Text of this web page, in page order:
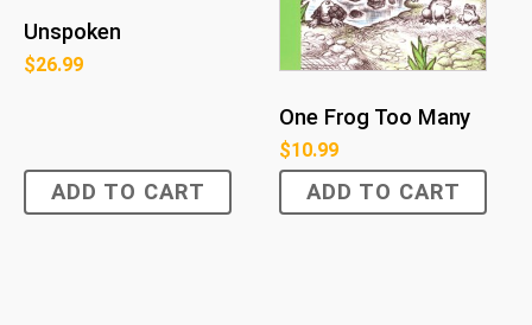
Unspoken
$26.99
ADD TO CART
One Frog Too Many
$10.99
ADD TO CART